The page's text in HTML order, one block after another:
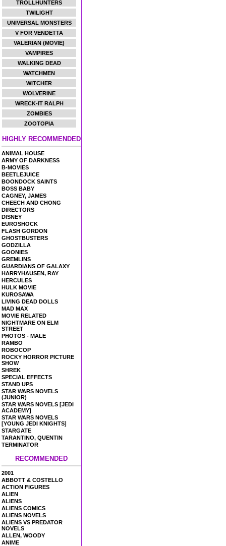
TROLLHUNTERS
TWILIGHT
UNIVERSAL MONSTERS
V FOR VENDETTA
VALERIAN (MOVIE)
VAMPIRES
WALKING DEAD
WATCHMEN
WITCHER
WOLVERINE
WRECK-IT RALPH
ZOMBIES
ZOOTOPIA
HIGHLY RECOMMENDED
ANIMAL HOUSE
ARMY OF DARKNESS
B-MOVIES
BEETLEJUICE
BOONDOCK SAINTS
BOSS BABY
CAGNEY, JAMES
CHEECH AND CHONG
DIRECTORS
DISNEY
EUROSHOCK
FLASH GORDON
GHOSTBUSTERS
GODZILLA
GOONIES
GREMLINS
GUARDIANS OF GALAXY
HARRYHAUSEN, RAY
HERCULES
HULK MOVIE
KUROSAWA
LIVING DEAD DOLLS
MAD MAX
MOVIE RELATED
NIGHTMARE ON ELM
STREET
PHOTOS - MALE
RAMBO
ROBOCOP
ROCKY HORROR PICTURE
SHOW
SHREK
SPECIAL EFFECTS
STAND UPS
STAR WARS NOVELS
(JUNIOR)
STAR WARS NOVELS [JEDI
ACADEMY]
STAR WARS NOVELS
[YOUNG JEDI KNIGHTS]
STARGATE
TARANTINO, QUENTIN
TERMINATOR
RECOMMENDED
2001
ABBOTT & COSTELLO
ACTION FIGURES
ALIEN
ALIENS
ALIENS COMICS
ALIENS NOVELS
ALIENS VS PREDATOR
NOVELS
ALLEN, WOODY
ANIME